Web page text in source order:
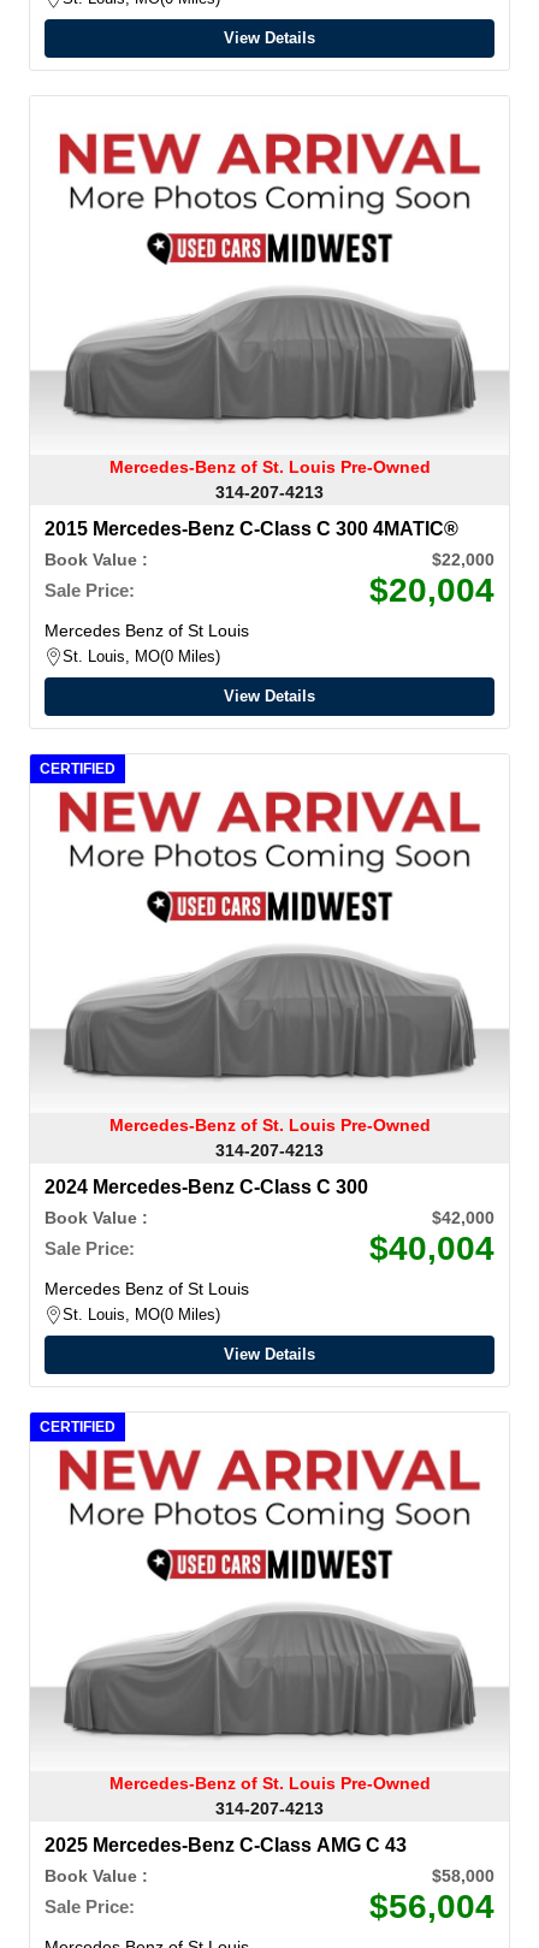
View Details
Mercedes-Benz of St. Louis Pre-Owned
314-207-4213
2015 Mercedes-Benz C-Class C 300 4MATIC®
Book Value : $22,000
Sale Price: $20,004
Mercedes Benz of St Louis
St. Louis, MO 0 Miles
View Details
CERTIFIED
Mercedes-Benz of St. Louis Pre-Owned
314-207-4213
2024 Mercedes-Benz C-Class C 300
Book Value : $42,000
Sale Price: $40,004
Mercedes Benz of St Louis
St. Louis, MO 0 Miles
View Details
CERTIFIED
Mercedes-Benz of St. Louis Pre-Owned
314-207-4213
2025 Mercedes-Benz C-Class AMG C 43
Book Value : $58,000
Sale Price: $56,004